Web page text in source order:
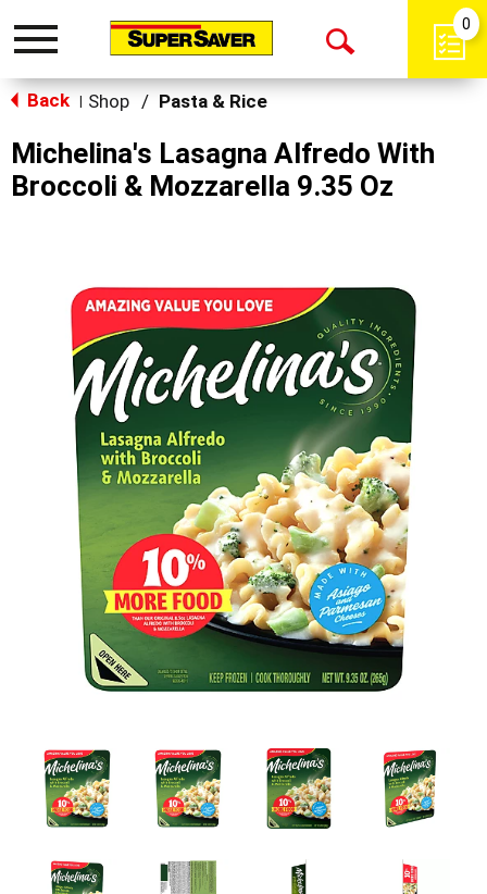
Toggle
Open
0
Back Shop / Pasta & Rice
Michelina's Lasagna Alfredo With
Broccoli & Mozzarella 9.35 Oz